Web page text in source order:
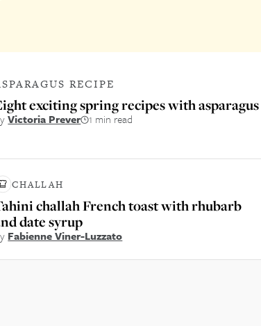
RECIPE
exciting spring recipes with asparagus
Victoria Prever 1 min read
CHALLAH
challah French toast with rhubarb
date syrup
Fabienne Viner-Luzzato